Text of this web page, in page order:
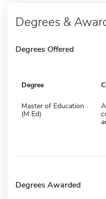
Degrees &
Degrees Offered
Degree
Master of Education
(M Ed)
Degrees Awarded